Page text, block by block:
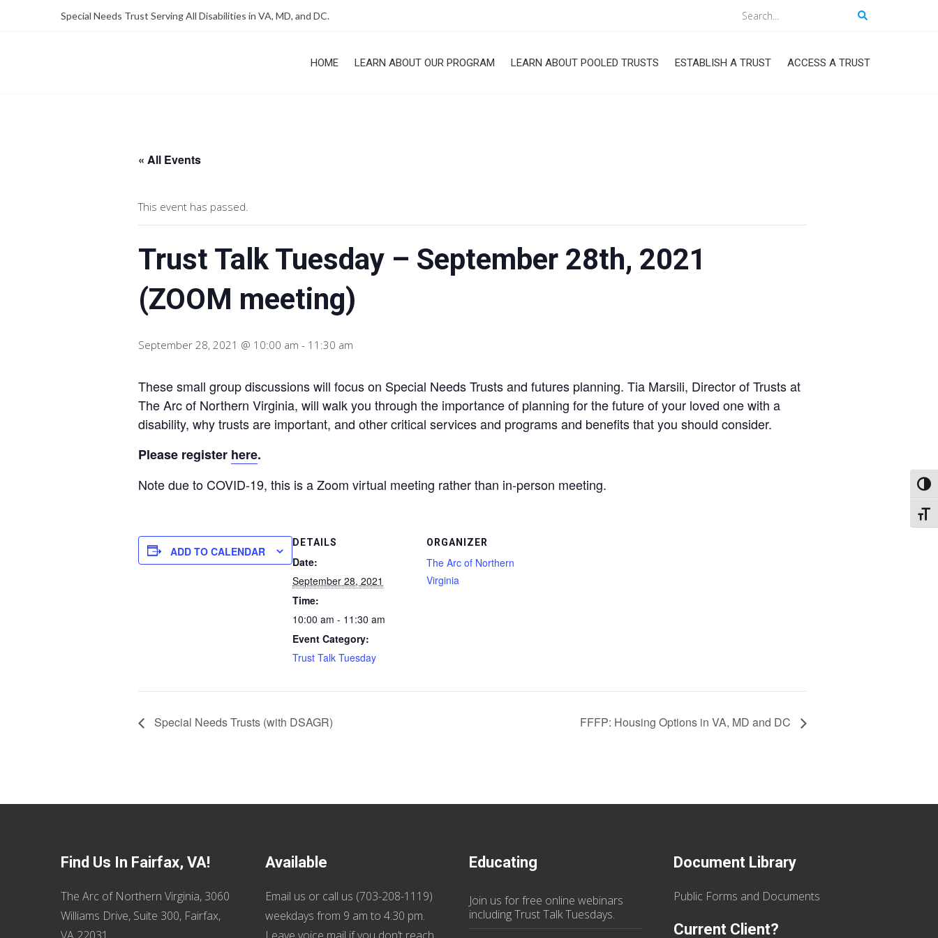
Special Needs Trust Serving All Disabilities in VA, MD, and DC.
SPECIAL NEEDS TRUST PROGRAM
HOME LEARN ABOUT OUR PROGRAM LEARN ABOUT POOLED TRUSTS ESTABLISH A TRUST ACCESS A TRUST
« All Events
This event has passed.
Trust Talk Tuesday – September 28th, 2021
(ZOOM meeting)
September 28, 2021 @ 10:00 am - 11:30 am
These small group discussions will focus on Special Needs Trusts and futures planning. Tia Marsili, Director of Trusts at
The Arc of Northern Virginia, will walk you through the importance of planning for the future of your loved one with a
disability, why trusts are important, and other critical services and programs and benefits that you should consider.
Please register here.
Note due to COVID-19, this is a Zoom virtual meeting rather than in-person meeting.
ADD TO CALENDAR
DETAILS
Date:
September 28, 2021
Time:
10:00 am - 11:30 am
Event Category:
Trust Talk Tuesday
ORGANIZER
The Arc of Northern
Virginia
Special Needs Trusts (with DSAGR) FFFP: Housing Options in VA, MD and DC
Find Us In Fairfax, VA!
The Arc of Northern Virginia, 3060
Williams Drive, Suite 300, Fairfax,
Available
Email us or call us (703-208-1119)
weekdays from 9 am to 4:30 pm.
Educating
Join us forfree online webinars
including Trust Talk Tuesdays.
Document Library
Public Forms and Documents
Current Client?